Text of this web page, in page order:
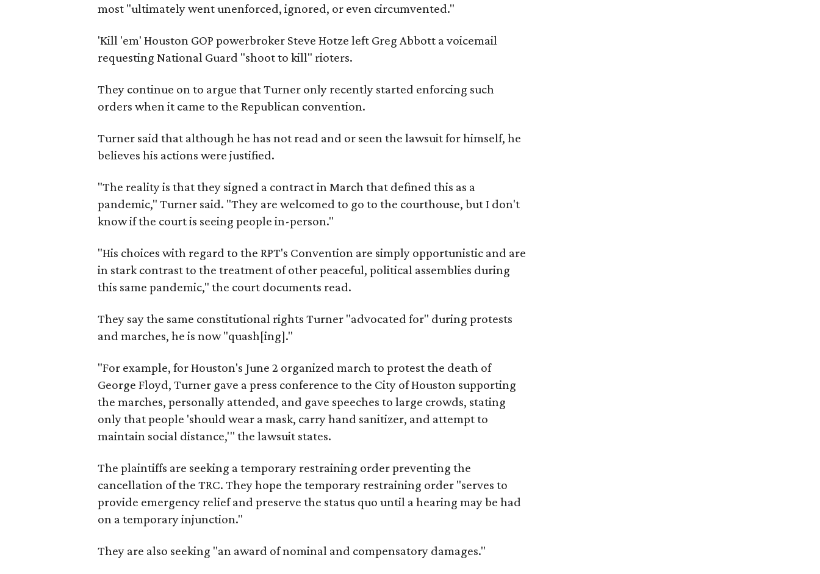
most "ultimately went unenforced, ignored, or even circumvented."
'Kill 'em' Houston GOP powerbroker Steve Hotze left Greg Abbott a voicemail
requesting National Guard "shoot to kill" rioters.
They continue on to argue that Turner only recently started enforcing such
orders when it came to the Republican convention.
Turner said that although he has not read and or seen the lawsuit for himself, he
believes his actions were justified.
"The reality is that they signed a contract in March that defined this as a
pandemic," Turner said. "They are welcomed to go to the courthouse, but I don't
know if the court is seeing people in-person."
"His choices with regard to the RPT's Convention are simply opportunistic and are
in stark contrast to the treatment of other peaceful, political assemblies during
this same pandemic," the court documents read.
They say the same constitutional rights Turner "advocated for" during protests
and marches, he is now "quash[ing]."
"For example, for Houston's June 2 organized march to protest the death of
George Floyd, Turner gave a press conference to the City of Houston supporting
the marches, personally attended, and gave speeches to large crowds, stating
only that people 'should wear a mask, carry hand sanitizer, and attempt to
maintain social distance,'" the lawsuit states.
The plaintiffs are seeking a temporary restraining order preventing the
cancellation of the TRC. They hope the temporary restraining order "serves to
provide emergency relief and preserve the status quo until a hearing may be had
on a temporary injunction."
They are also seeking "an award of nominal and compensatory damages."